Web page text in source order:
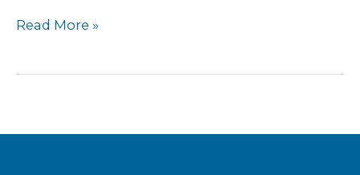
Read More »